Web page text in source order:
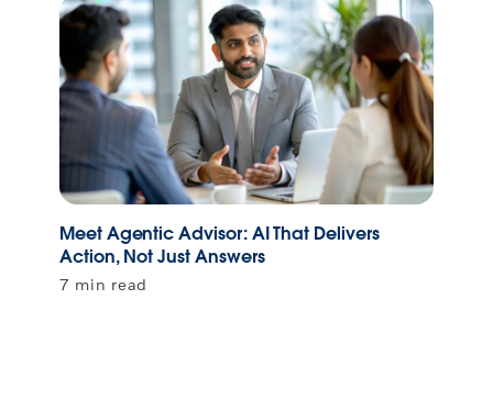
Meet Agentic Advisor: AI That Delivers
Action, Not Just Answers
7 min read